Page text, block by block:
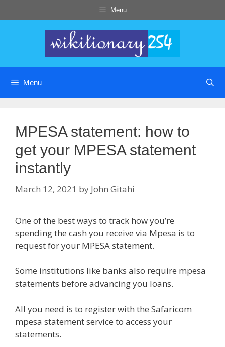
to
Menu
Menu
MPESA statement: how to
get your MPESA statement
instantly
March 12, 2021 by John Gitahi
One of the best ways to track how you’re
spending the cash you receive via Mpesa is to
request for your MPESA statement.
Some institutions like banks also require mpesa
statements before advancing you loans.
All you need is to register with the Safaricom
mpesa statement service to access your
statements.